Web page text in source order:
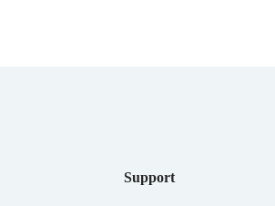
Support